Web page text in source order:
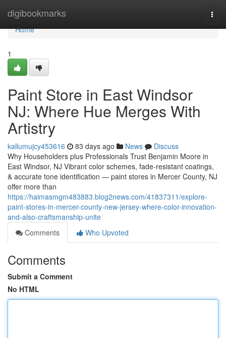
digibookmarks
Home
Home
1
Paint Store in East Windsor
NJ: Where Hue Merges With
Artistry
kallumujcy453616 83 days ago News
Discuss
Why Householders plus Professionals Trust Benjamin Moore in
East Windsor, NJ Vibrant color schemes, fade-resistant coatings,
& accurate tone identification — paint stores in Mercer County, NJ
offer more than
https://haimasmgm483883.blog2news.com/41837311/explore-
paint-stores-in-mercer-county-new-jersey-where-color-innovation-
and-also-craftsmanship-unite
Comments
Who Upvoted
Comments
Submit a Comment
No HTML